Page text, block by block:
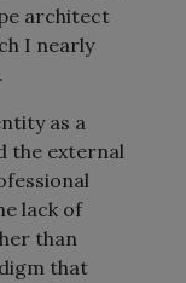
architect
I nearly
as a
the external
lack of
than
that